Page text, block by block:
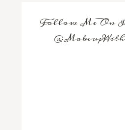
Follow Me On